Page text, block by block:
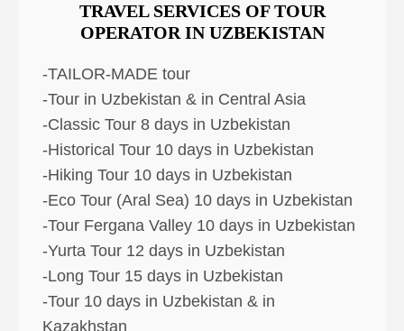
TRAVEL SERVICES OF TOUR
OPERATOR IN UZBEKISTAN
-TAILOR-MADE tour
-Tour in Uzbekistan & in Central Asia
-Classic Tour 8 days in Uzbekistan
-Historical Tour 10 days in Uzbekistan
-Hiking Tour 10 days in Uzbekistan
-Eco Tour (Aral Sea) 10 days in Uzbekistan
-Tour Fergana Valley 10 days in Uzbekistan
-Yurta Tour 12 days in Uzbekistan
-Long Tour 15 days in Uzbekistan
-Tour 10 days in Uzbekistan & in
Kazakhstan